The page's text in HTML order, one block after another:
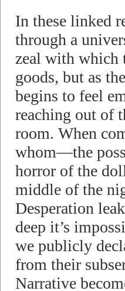
In these linked
through a
zeal with which
goods, but as
begins to feel
reaching out of
room. When
whom—the
horror of the
middle of the
Desperation
deep it’s
we publicly
from their
Narrative